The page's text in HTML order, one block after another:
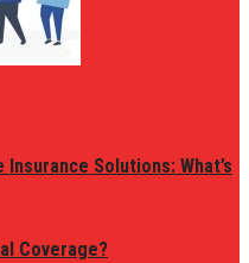
Solutions: What’s
Coverage?